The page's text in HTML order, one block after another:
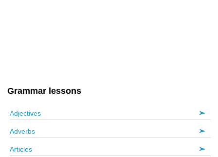
Grammar lessons
Adjectives
Adverbs
Articles